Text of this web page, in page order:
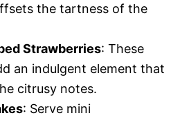
the tartness of the
Strawberries: These
an indulgent element that
citrusy notes.
: Serve mini